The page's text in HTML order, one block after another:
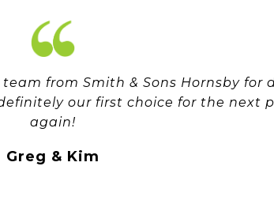
from Smith & Sons Hornsby for
our first choice for the next
again!
Greg & Kim